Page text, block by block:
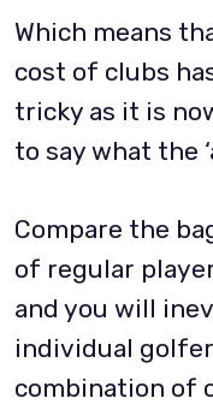
Which means
cost of clubs
tricky as it is
to say what the
Compare the
of regular
and you will
individual
combination of